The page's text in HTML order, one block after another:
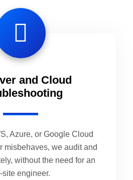
and Cloud
Azure, or Google Cloud
misbehaves, we audit and
without the need for an
site engineer.